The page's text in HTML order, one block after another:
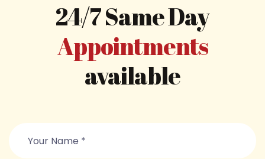
24/7 Same Day
Appointments
available